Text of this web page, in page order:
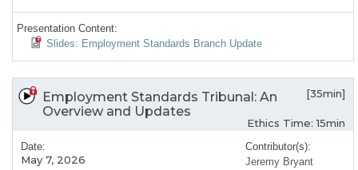
Presentation Content:
Slides: Employment Standards Branch Update
Employment Standards Tribunal: An
Overview and Updates
[35min]
Ethics Time: 15min
Date:
May 7, 2026
Contributor(s):
Jeremy Bryant